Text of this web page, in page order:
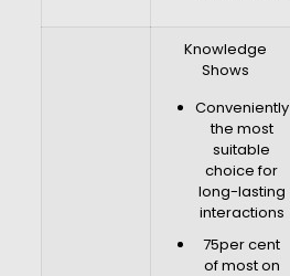
Knowledge
Shows
Conveniently
the most
suitable
choice for
long-lasting
interactions
75per cent
of most on